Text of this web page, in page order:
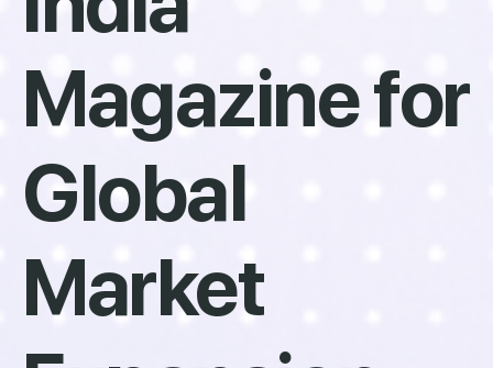
Magazine for
Global
Market